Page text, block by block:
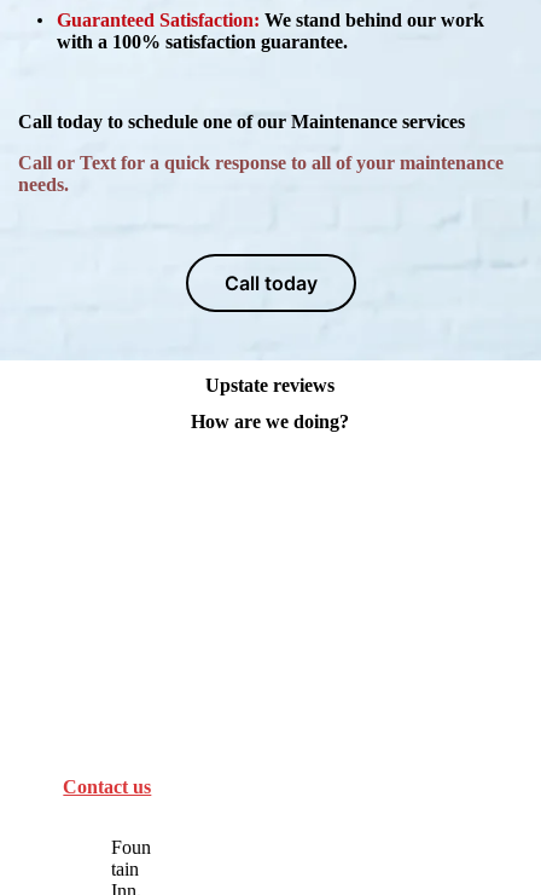
Guaranteed Satisfaction: We stand behind our work
with a 100% satisfaction guarantee.
Call today to schedule one of our Maintenance services
Call or Text for a quick response to all of your maintenance
needs.
Call today
Upstate reviews
How are we doing?
Contact us
Foun
tain
Inn,